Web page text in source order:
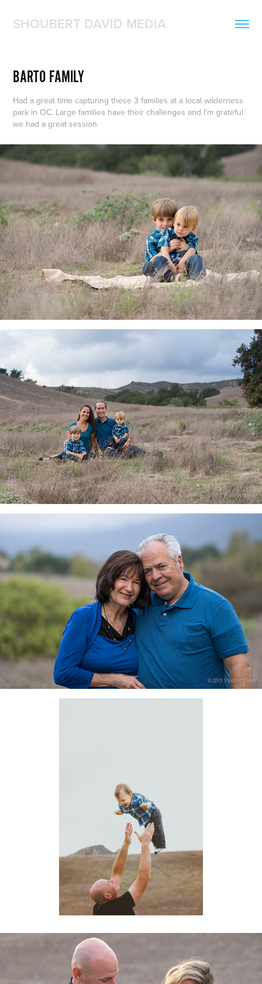
SHOUBERT DAVID MEDIA
BARTO FAMILY
Had a great time capturing these 3 families at a local wilderness
park in OC. Large families have their challenges and I'm grateful
we had a great session.